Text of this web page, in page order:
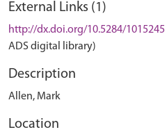
External Links (1)
http://dx.doi.org/10.5284/1015245
ADS digital library)
Description
Allen, Mark
Location